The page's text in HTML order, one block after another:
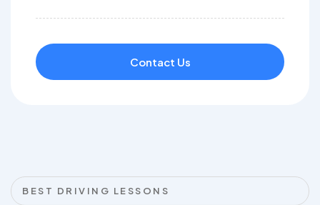
Contact Us
BEST DRIVING LESSONS